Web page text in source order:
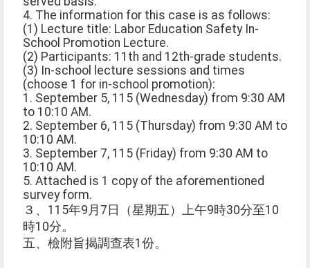
4. The information for this case is as follows:
(1) Lecture title: Labor Education Safety In-
School Promotion Lecture.
(2) Participants: 11th and 12th-grade students.
(3) In-school lecture sessions and times
(choose 1 for in-school promotion):
1. September 5, 115 (Wednesday) from 9:30 AM
to 10:10 AM.
2. September 6, 115 (Thursday) from 9:30 AM to
10:10 AM.
3. September 7, 115 (Friday) from 9:30 AM to
10:10 AM.
5. Attached is 1 copy of the aforementioned
survey form.
３、115年9月7日（星期五）上午9時30分至10
時10分。
五、檢附旨揭調查表1份。